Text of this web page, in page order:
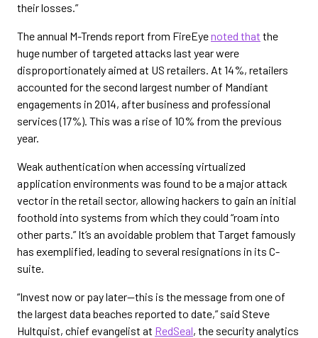
their losses.”
The annual M-Trends report from FireEyenoted that the
huge number of targeted attacks last year were
disproportionately aimed at US retailers. At 14%, retailers
accounted for the second largest number of Mandiant
engagements in 2014, after business and professional
services (17%). This was a rise of 10% from the previous
year.
Weak authentication when accessing virtualized
application environments was found to be a major attack
vector in the retail sector, allowing hackers to gain an initial
foothold into systems from which they could “roam into
other parts.” It’s an avoidable problem that Target famously
has exemplified, leading to several resignations in its C-
suite.
“Invest now or pay later—this is the message from one of
the largest data beaches reported to date,” said Steve
Hultquist, chief evangelist at RedSeal, the security analytics